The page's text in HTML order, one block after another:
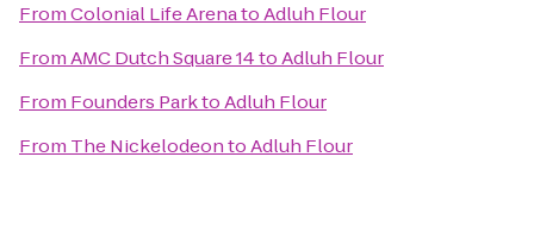
FromColonial Life ArenatoAdluh Flour
FromAMC Dutch Square 14toAdluh Flour
From Founders ParktoAdluh Flour
From The NickelodeontoAdluh Flour